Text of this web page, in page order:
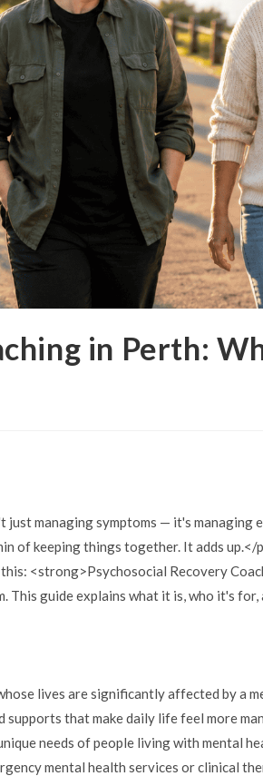
in Perth:
managing symptoms — it's managing
of keeping things together. It adds up.</
<strong>Psychosocial Recovery
guide explains what it is, who it's
lives are significantly affected by a
that make daily life feel more
needs of people living with mental
mental health services or clinical